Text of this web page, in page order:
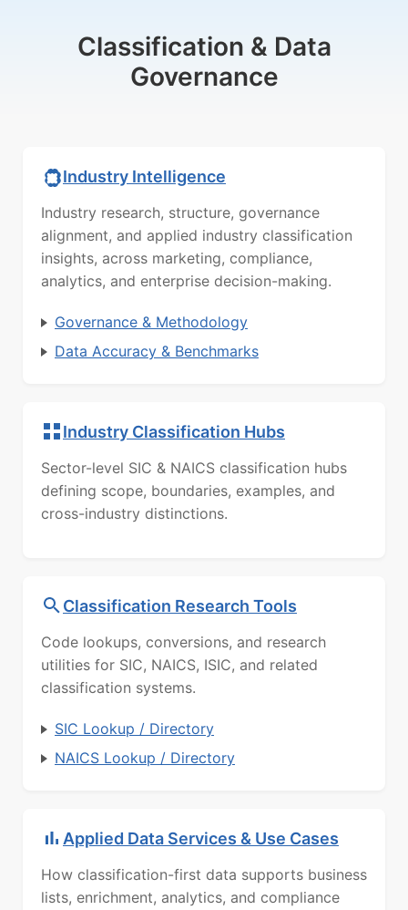
Classification & Data
Governance
Industry Intelligence
Industry research, structure, governance
alignment, and applied industry classification
insights, across marketing, compliance,
analytics, and enterprise decision-making.
Governance & Methodology
Data Accuracy & Benchmarks
Industry Classification Hubs
Sector-level SIC & NAICS classification hubs
defining scope, boundaries, examples, and
cross-industry distinctions.
Classification Research Tools
Code lookups, conversions, and research
utilities for SIC, NAICS, ISIC, and related
classification systems.
SIC Lookup / Directory
NAICS Lookup / Directory
Applied Data Services & Use Cases
How classification-first data supports business
lists, enrichment, analytics, and compliance